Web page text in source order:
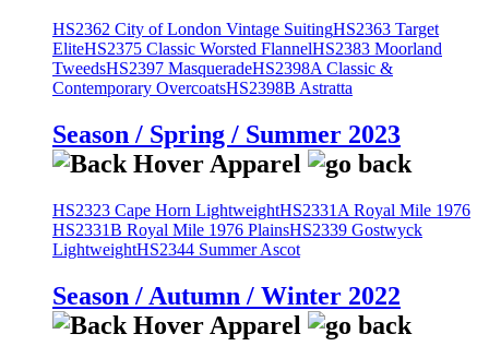
HS2362 City of London Vintage SuitingHS2363 Target
EliteHS2375 Classic Worsted FlannelHS2383 Moorland
TweedsHS2397 MasqueradeHS2398A Classic &
Contemporary OvercoatsHS2398B Astratta
Season / Spring / Summer 2023
HS2323 Cape Horn LightweightHS2331A Royal Mile 1976
HS2331B Royal Mile 1976 PlainsHS2339 Gostwyck
LightweightHS2344 Summer Ascot
Season / Autumn / Winter 2022